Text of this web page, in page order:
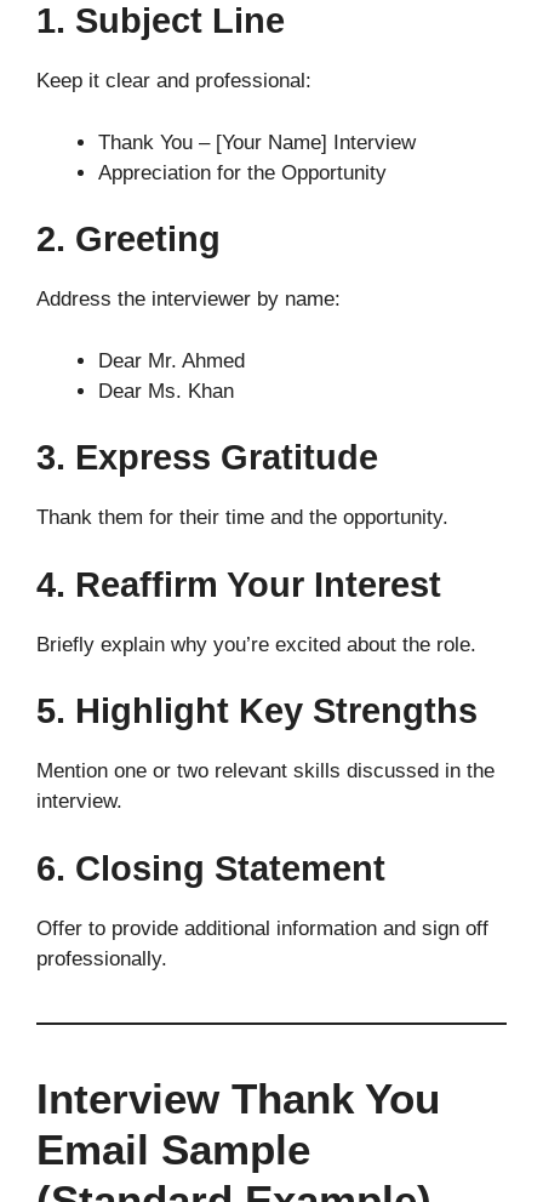
1. Subject Line
Keep it clear and professional:
Thank You – [Your Name] Interview
Appreciation for the Opportunity
2. Greeting
Address the interviewer by name:
Dear Mr. Ahmed
Dear Ms. Khan
3. Express Gratitude
Thank them for their time and the opportunity.
4. Reaffirm Your Interest
Briefly explain why you’re excited about the role.
5. Highlight Key Strengths
Mention one or two relevant skills discussed in the
interview.
6. Closing Statement
Offer to provide additional information and sign off
professionally.
Interview Thank You
Email Sample